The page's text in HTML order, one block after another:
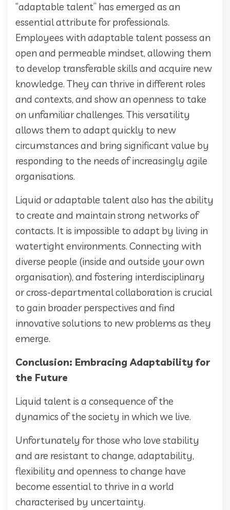
“adaptable talent” has emerged as an
essential attribute for professionals.
Employees with adaptable talent possess an
open and permeable mindset, allowing them
to develop transferable skills and acquire new
knowledge. They can thrive in different roles
and contexts, and show an openness to take
on unfamiliar challenges. This versatility
allows them to adapt quickly to new
circumstances and bring significant value by
responding to the needs of increasingly agile
organisations.
Liquid or adaptable talent also has the ability
to create and maintain strong networks of
contacts. It is impossible to adapt by living in
watertight environments. Connecting with
diverse people (inside and outside your own
organisation), and fostering interdisciplinary
or cross-departmental collaboration is crucial
to gain broader perspectives and find
innovative solutions to new problems as they
emerge.
Conclusion: Embracing Adaptability for
the Future
Liquid talent is a consequence of the
dynamics of the society in which we live.
Unfortunately for those who love stability
and are resistant to change, adaptability,
flexibility and openness to change have
become essential to thrive in a world
characterised by uncertainty.